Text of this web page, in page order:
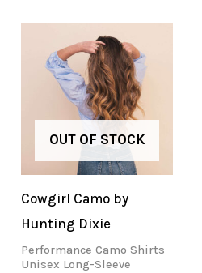
OUT OF STOCK
Cowgirl Camo by
Hunting Dixie
Performance Camo Shirts
Unisex Long-Sleeve